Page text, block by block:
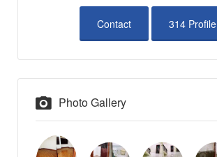
Contact 314 Profile
Photo Gallery